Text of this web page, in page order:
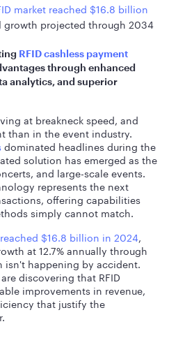
market reached $16.8 billion
growth projected through 2034
RFID cashless payment
through enhanced
analytics, and superior
at breakneck speed, and
than in the event industry.
dominated headlines during the
solution has emerged as the
and large-scale events.
represents the next
offering capabilities
simply cannot match.
$16.8 billion in 2024,
at 12.7% annually through
isn't happening by accident.
discovering that RFID
improvements in revenue,
that justify the